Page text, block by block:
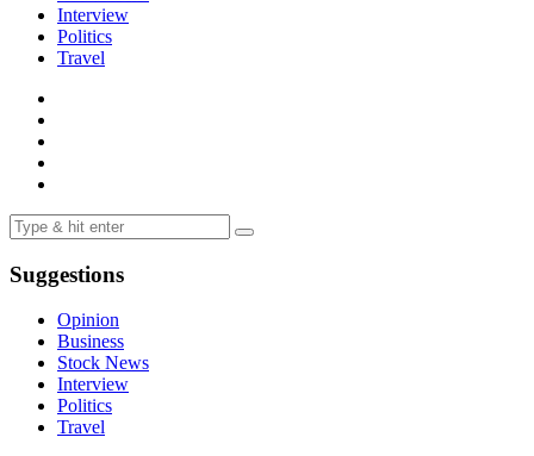
Interview
Politics
Travel
Suggestions
Opinion
Business
Stock News
Interview
Politics
Travel